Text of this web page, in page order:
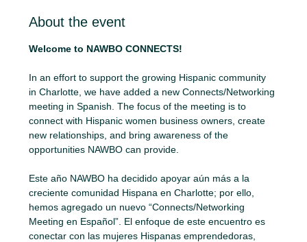
About the event
Welcome to NAWBO CONNECTS!
In an effort to support the growing Hispanic community
in Charlotte, we have added a new Connects/Networking
meeting in Spanish. The focus of the meeting is to
connect with Hispanic women business owners, create
new relationships, and bring awareness of the
opportunities NAWBO can provide.
Este año NAWBO ha decidido apoyar aún más a la
creciente comunidad Hispana en Charlotte; por ello,
hemos agregado un nuevo “Connects/Networking
Meeting en Español”. El enfoque de este encuentro es
conectar con las mujeres Hispanas emprendedoras,